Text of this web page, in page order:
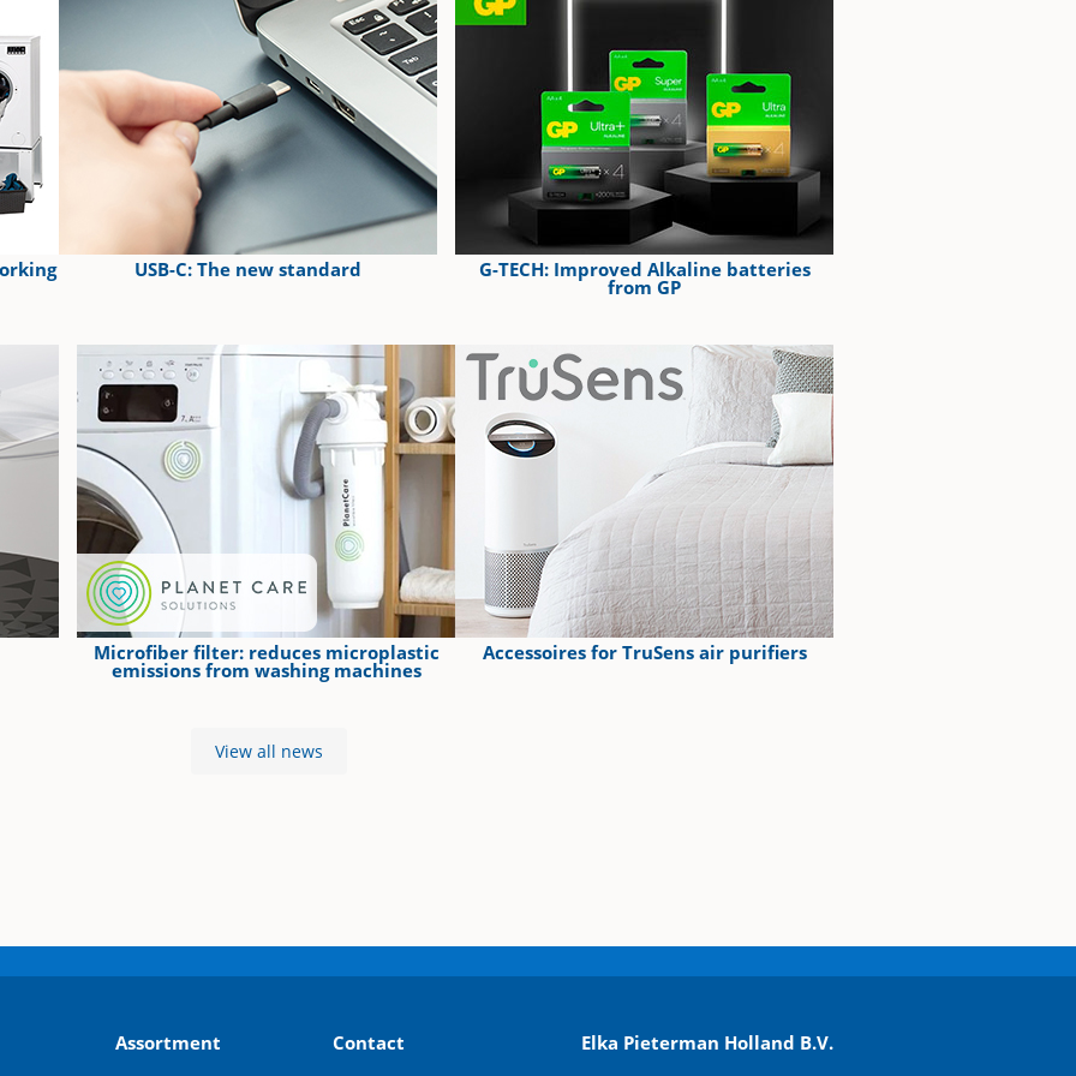
USB-C: The new standard G-TECH: Improved Alkaline batteries
from GP
Microfiber filter: reduces microplastic
emissions from washing machines
Accessoires for TruSens air purifiers
View all news
Assortment Contact Elka Pieterman Holland B.V.